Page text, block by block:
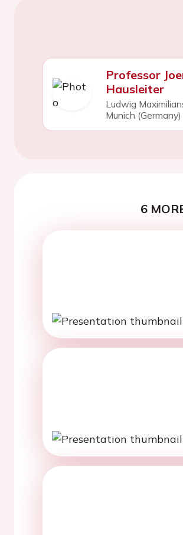
Professor
Hausleiter
Ludwig
Munich (Germany)
6